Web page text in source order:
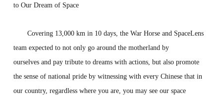
to Our Dream of Space
Covering 13,000 km in 10 days, the War Horse and SpaceLens
team expected to not only go around the motherland by
ourselves and pay tribute to dreams with actions, but also promote
the sense of national pride by witnessing with every Chinese that in
our country, regardless where you are, you may see our space